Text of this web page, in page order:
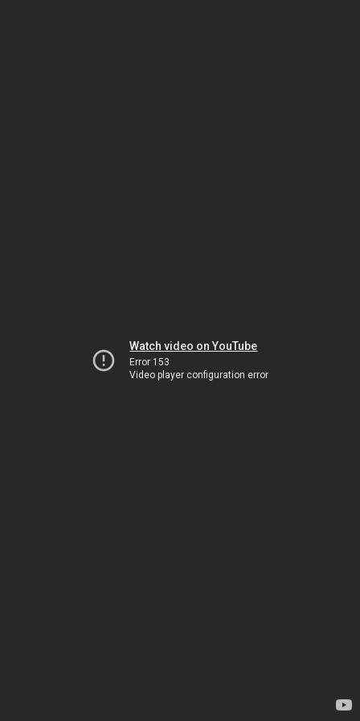
Watch video on YouTube
Error 153
Video player configuration error